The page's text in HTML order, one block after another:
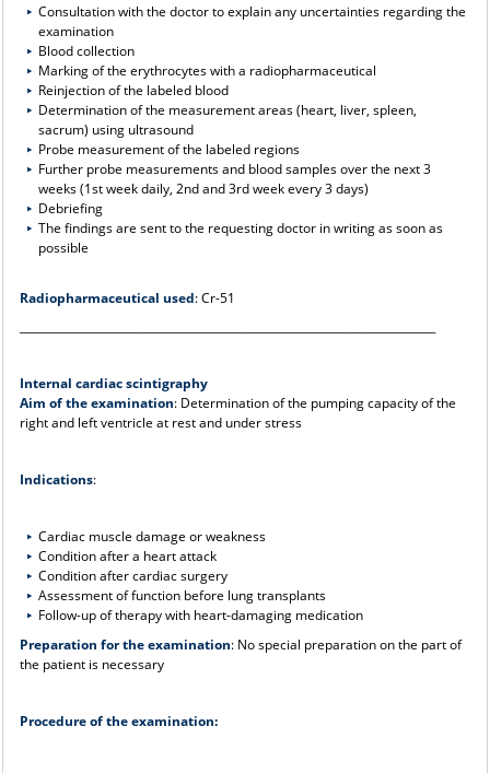
Consultation with the doctor to explain any uncertainties regarding the
examination
Blood collection
Marking of the erythrocytes with a radiopharmaceutical
Reinjection of the labeled blood
Determination of the measurement areas (heart, liver, spleen,
sacrum) using ultrasound
Probe measurement of the labeled regions
Further probe measurements and blood samples over the next 3
weeks (1st week daily, 2nd and 3rd week every 3 days)
Debriefing
The findings are sent to the requesting doctor in writing as soon as
possible
Radiopharmaceutical used: Cr-51
Internal cardiac scintigraphy
Aim of the examination: Determination of the pumping capacity of the
right and left ventricle at rest and under stress
Indications:
Cardiac muscle damage or weakness
Condition after a heart attack
Condition after cardiac surgery
Assessment of function before lung transplants
Follow-up of therapy with heart-damaging medication
Preparation for the examination: No special preparation on the part of
the patient is necessary
Procedure of the examination: